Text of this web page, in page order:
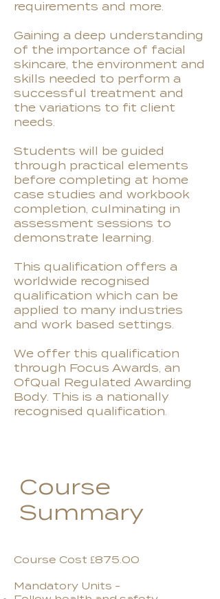
requirements and more.
Gaining a deep understanding
of the importance of facial
skincare, the environment and
skills needed to perform a
successful treatment and
the variations to fit client
needs.
Students will be guided
through practical elements
before completing at home
case studies and workbook
completion, culminating in
assessment sessions to
demonstrate learning.
This qualification offers a
worldwide recognised
qualification which can be
applied to many industries
and work based settings.
We offer this qualification
through Focus Awards, an
OfQual Regulated Awarding
Body. This is a nationally
recognised qualification.
Course
Summary
Course Cost £875.00
Mandatory Units -